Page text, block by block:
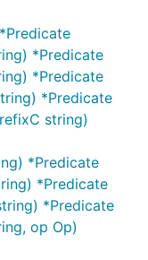
*Predicate
*Predicate
*Predicate
string)
*Predicate
*Predicate
*Predicate
op Op)